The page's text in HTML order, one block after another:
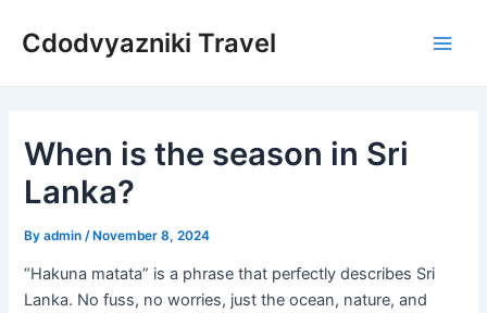
Cdodvyazniki Travel
When is the season in Sri
Lanka?
Byadmin /November 8, 2024
“Hakuna matata” is a phrase that perfectly describes Sri
Lanka. No fuss, no worries, just the ocean, nature, and